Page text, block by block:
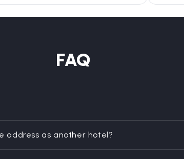
FAQ
address as another hotel?